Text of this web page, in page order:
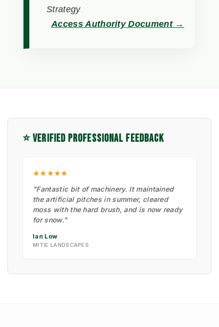
Strategy
Access Authority Document →
⭐ VERIFIED PROFESSIONAL FEEDBACK
★★★★★
"Fantastic bit of machinery. It maintained
the artificial pitches in summer, cleared
moss with the hard brush, and is now ready
for snow."
Ian Low
MITIE LANDSCAPES